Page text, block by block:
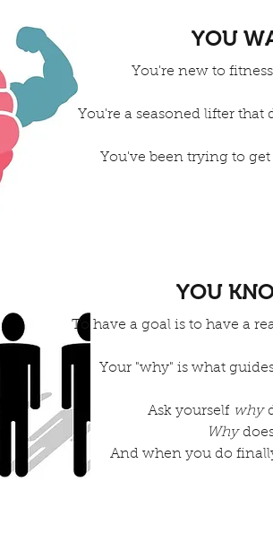
YOU
You're new to
You're a seasoned lifter
You've been trying to
YOU
To have a goal is to have a
Your "why" is what
Ask yourself why
Why
And when you do